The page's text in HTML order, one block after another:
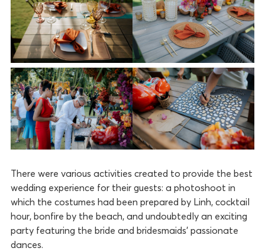
There were various activities created to provide the best
wedding experience for their guests: a photoshoot in
which the costumes had been prepared by Linh, cocktail
hour, bonfire by the beach, and undoubtedly an exciting
party featuring the bride and bridesmaids’ passionate
dances.